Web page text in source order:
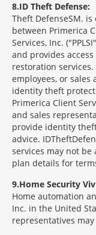
8 ID Theft Defense:
Theft DefenseSM is
between Primerica
Services, Inc.
and provides
restoration
employees, or
identity theft
Primerica Client
and sales
provide identity
advice.
services may not be
plan details for
9 Home Security
Home automation
Inc. in the United
representatives